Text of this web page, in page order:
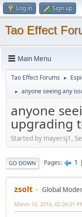
Log in Sign up
Tao Effect
Main Menu
Tao Effect Forums ►
► anyone seeing any
anyone
upgrading
Started by mayersj1,
GO DOWN Pages 1
zsolt
Global
March 10, 2016, 02:26:01